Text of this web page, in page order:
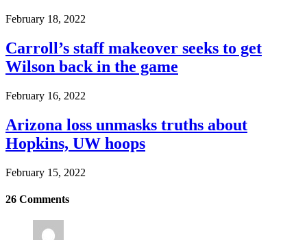
February 18, 2022
Carroll’s staff makeover seeks to get
Wilson back in the game
February 16, 2022
Arizona loss unmasks truths about
Hopkins, UW hoops
February 15, 2022
26 Comments